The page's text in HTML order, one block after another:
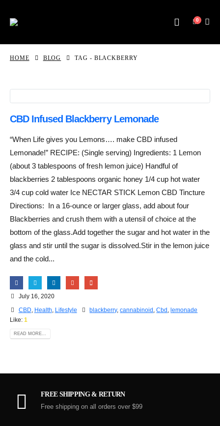
0
HOME BLOG TAG - BLACKBERRY
CBD Infused Blackberry Lemonade
“When Life gives you Lemons…. make CBD infused
Lemonade!” RECIPE: (Single serving) Ingredients: 1 Lemon
(about 3 tablespoons of fresh lemon juice) Handful of
blackberries 2 tablespoons organic honey 1/4 cup hot water
3/4 cup cold water Ice NECTAR STICK Lemon CBD Tincture
Directions: In a 16-ounce or larger glass, add about four
Blackberries and crush them with a utensil of choice at the
bottom of the glass.Add together the sugar and hot water in the
glass and stir until the sugar is dissolved.Stir in the lemon juice
and the cold...
July 16, 2020
CBD Health Lifestyle blackberry,cannabinoid ,Cbd ,lemonade
Like: 1
READ MORE...
FREE SHIPPING & RETURN
Free shipping on all orders over $99